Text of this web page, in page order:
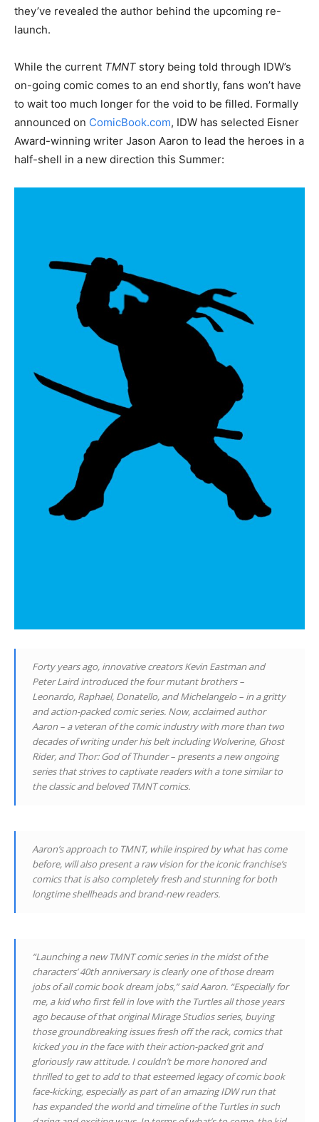
they’ve revealed the author behind the upcoming re-
launch.
While the current TMNT story being told through IDW’s
on-going comic comes to an end shortly, fans won’t have
to wait too much longer for the void to be filled. Formally
announced on ComicBook.com, IDW has selected Eisner
Award-winning writer Jason Aaron to lead the heroes in a
half-shell in a new direction this Summer:
Forty years ago, innovative creators Kevin Eastman and
Peter Laird introduced the four mutant brothers –
Leonardo, Raphael, Donatello, and Michelangelo – in a gritty
and action-packed comic series. Now, acclaimed author
Aaron – a veteran of the comic industry with more than two
decades of writing under his belt including Wolverine, Ghost
Rider, and Thor: God of Thunder – presents a new ongoing
series that strives to captivate readers with a tone similar to
the classic and beloved TMNT comics.
Aaron’s approach to TMNT, while inspired by what has come
before, will also present a raw vision for the iconic franchise’s
comics that is also completely fresh and stunning for both
longtime shellheads and brand-new readers.
“Launching a new TMNT comic series in the midst of the
characters’ 40th anniversary is clearly one of those dream
jobs of all comic book dream jobs,” said Aaron. “Especially for
me, a kid who first fell in love with the Turtles all those years
ago because of that original Mirage Studios series, buying
those groundbreaking issues fresh off the rack, comics that
kicked you in the face with their action-packed grit and
gloriously raw attitude. I couldn’t be more honored and
thrilled to get to add to that esteemed legacy of comic book
face-kicking, especially as part of an amazing IDW run that
has expanded the world and timeline of the Turtles in such